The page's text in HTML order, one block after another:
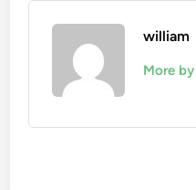
william
More